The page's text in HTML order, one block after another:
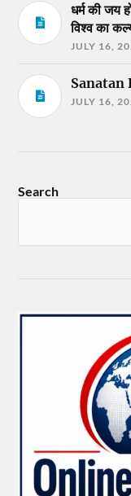
धर्म की जय
विश्व का
JULY 16,
Sanatan
JULY 16,
Search